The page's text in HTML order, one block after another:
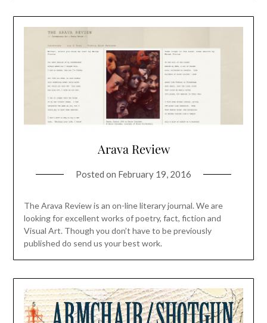
Arava Review
Posted on February 19, 2016
The Arava Review is an on-line literary journal. We are
looking for excellent works of poetry, fact, fiction and
Visual Art. Though you don’t have to be previously
published do send us your best work.